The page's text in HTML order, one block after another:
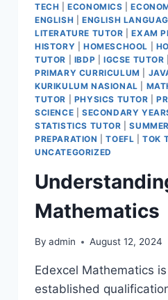
TECH |ECONOMICS |
ENGLISH
ENGLISH
LITERATURE TUTOR |EXAM
HISTORY
HOMESCHOOL
TUTOR
IBDP IGCSE TUTOR
PRIMARY CURRICULUM
KURIKULUM NASIONAL
TUTOR
PHYSICS TUTOR |
SCIENCE
SECONDARY
STATISTICS TUTOR |
PREPARATION
|TOEFL |TOK
UNCATEGORIZED
Mathematics
By admin August 12, 2024
Edexcel Mathematics
established